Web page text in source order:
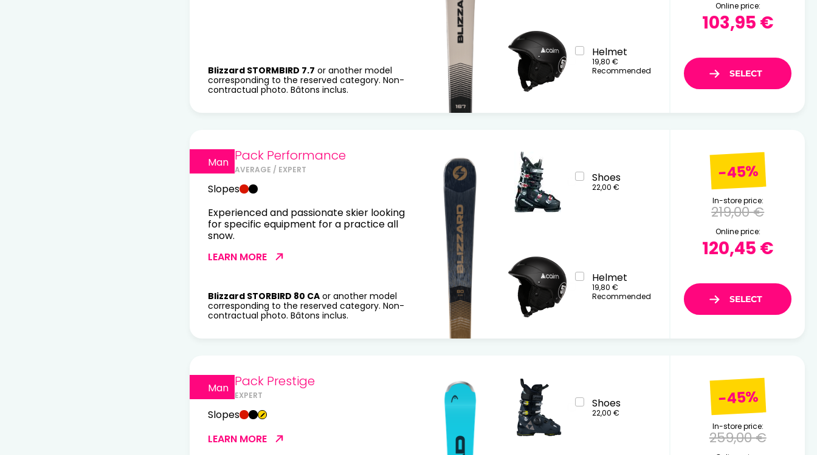
Blizzard STORMBIRD 7.7 or another model
corresponding to the reserved category. Non-
contractual photo. Bâtons inclus.
Helmet
19,80 €
Recommended
Online price:
103,95 €
Man Pack Performance
AVERAGE / EXPERT
Slopes
Experienced and passionate skier looking
for specific equipment for a practice all
snow.
LEARN MORE
Blizzard STORBIRD 80 CA or another model
corresponding to the reserved category. Non-
contractual photo. Bâtons inclus.
Shoes
22,00 €
Helmet
19,80 €
Recommended
-45%
In-store price:
219,00 €
Online price:
120,45 €
Man Pack Prestige
EXPERT
Slopes
LEARN MORE
Shoes
22,00 €
-45%
In-store price:
259,00 €